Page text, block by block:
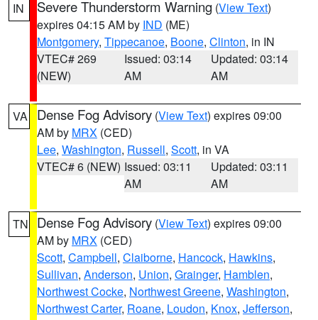
IN Severe Thunderstorm Warning (View Text)
expires 04:15 AM by IND (ME)
Montgomery, Tippecanoe, Boone, Clinton, in IN
VTEC# 269
(NEW)
Issued: 03:14
AM
Updated: 03:14
AM
VA Dense Fog Advisory (View Text) expires 09:00
AM by MRX (CED)
Lee, Washington, Russell, Scott, in VA
VTEC# 6 (NEW) Issued: 03:11
AM
Updated: 03:11
AM
TN Dense Fog Advisory (View Text) expires 09:00
AM by MRX (CED)
Scott, Campbell, Claiborne, Hancock, Hawkins,
Sullivan, Anderson, Union, Grainger, Hamblen,
Northwest Cocke, Northwest Greene, Washington,
Northwest Carter, Roane, Loudon, Knox, Jefferson,